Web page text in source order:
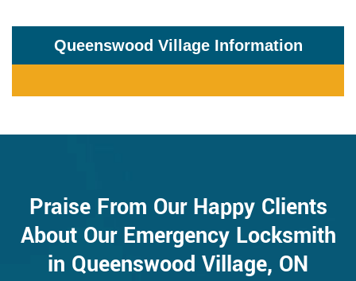
Queenswood Village Information
Praise From Our Happy Clients
About Our Emergency Locksmith
in Queenswood Village, ON